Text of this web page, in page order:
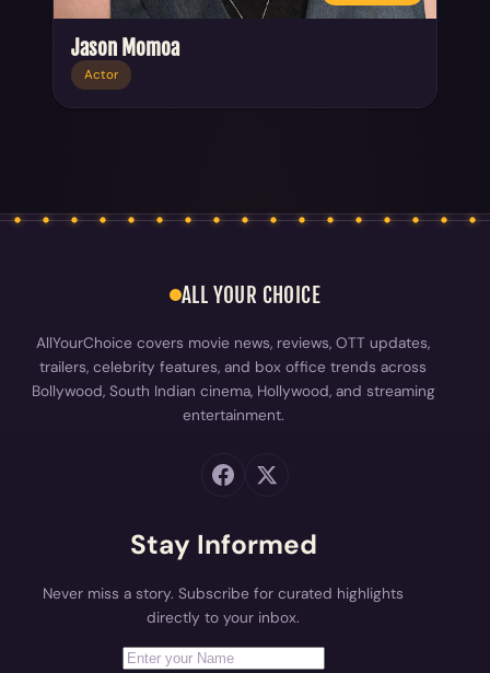
Jason Momoa
Actor
ALL YOUR CHOICE
AllYourChoice covers movie news, reviews, OTT updates,
trailers, celebrity features, and box office trends across
Bollywood, South Indian cinema, Hollywood, and streaming
entertainment.
Stay Informed
Never miss a story. Subscribe for curated highlights
directly to your inbox.
Your email address